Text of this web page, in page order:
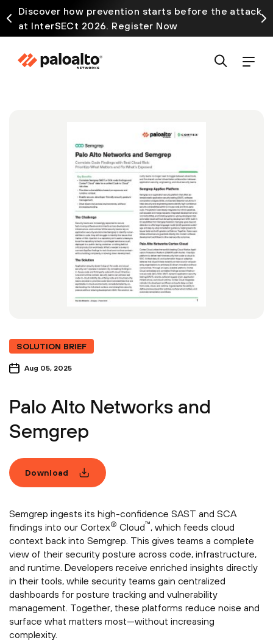
Discover how prevention starts before the attack
at InterSECt 2026. Register Now
SOLUTION BRIEF
Aug 05, 2025
Palo Alto Networks and
Semgrep
Download
Semgrep ingests its high-confidence SAST and SCA
findings into our Cortex® Cloud™, which feeds cloud
context back into Semgrep. This gives teams a complete
view of their security posture across code, infrastructure,
and runtime. Developers receive enriched insights directly
in their tools, while security teams gain centralized
dashboards for posture tracking and vulnerability
management. Together, these platforms reduce noise and
surface what matters most—without increasing
complexity.